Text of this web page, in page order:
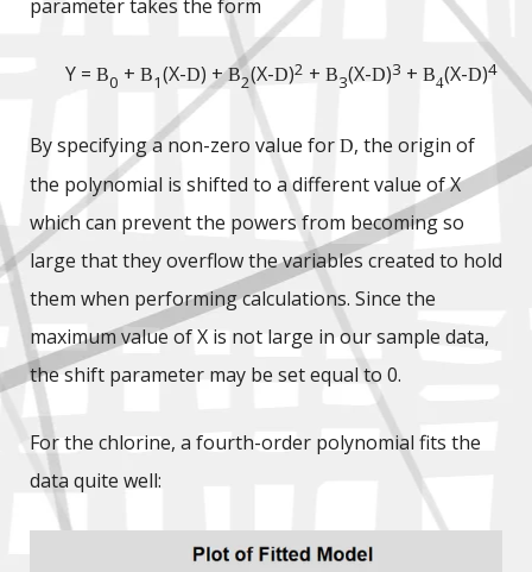
parameter takes the form
Y = B0 + B1(X-D) +B2(X-D)2 + B3(X-D)3 + B4(X-D)4
By specifying a non-zero value for D, the origin of
the polynomial is shifted to a different value of X
which can prevent the powers from becoming so
large that they overflow the variables created to hold
them when performing calculations. Since the
maximum value of X is not large in our sample data,
the shift parameter may be set equal to 0.
For the chlorine, a fourth-order polynomial fits the
data quite well: